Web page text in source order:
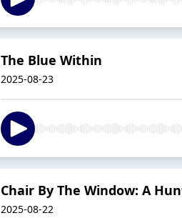
The Blue Within
2025-08-23
Chair By The Window: A
2025-08-22